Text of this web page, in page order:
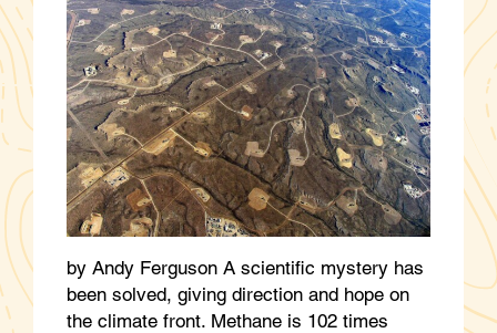
by Andy Ferguson A scientific mystery has
been solved, giving direction and hope on
the climate front. Methane is 102 times